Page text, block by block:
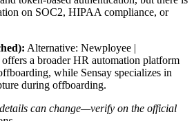
on SOC2, HIPAA compliance, or
Alternative: Newployee |
a broader HR automation platform
while Sensay specializes in
during offboarding.
can change—verify on the official